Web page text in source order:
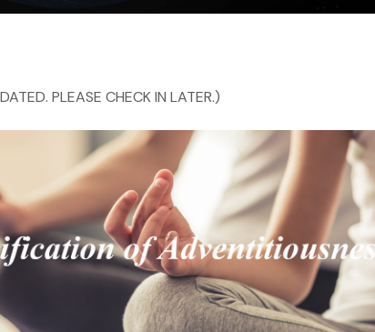
PLEASE CHECK IN LATER.)